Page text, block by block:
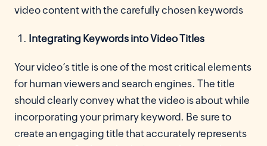
video content with the carefully chosen keywords
Integrating Keywords into Video Titles
Your video’s title is one of the most critical elements
for human viewers and search engines. The title
should clearly convey what the video is about while
incorporating your primary keyword. Be sure to
create an engaging title that accurately represents